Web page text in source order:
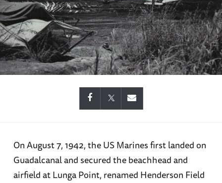
On August 7, 1942, the US Marines first landed on
Guadalcanal and secured the beachhead and
airfield at Lunga Point, renamed Henderson Field